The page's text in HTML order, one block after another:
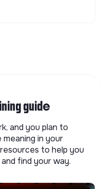
guide
and you plan to
in your
to help you
find your way.